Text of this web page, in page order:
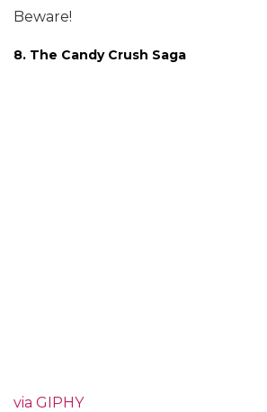
Beware!
8. The Candy Crush Saga
via GIPHY